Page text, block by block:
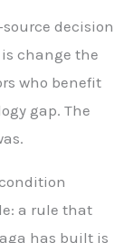
decision
change the
who benefit
gap. The
a rule that
has built is